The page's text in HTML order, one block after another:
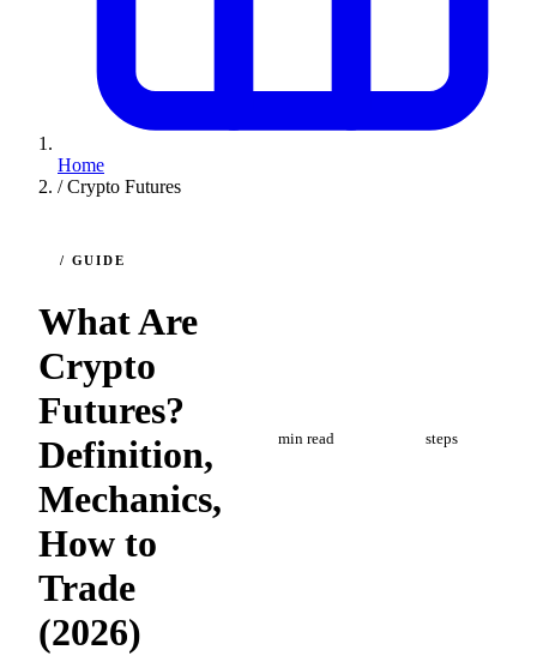
Home
/ Crypto Futures
/ GUIDE
What Are
Crypto
Futures?
Definition,
Mechanics,
How to
Trade
(2026)
min read steps